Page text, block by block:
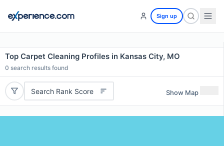
Sign up
Top Carpet Cleaning Profiles in Kansas City, MO
0 search results found
Search Rank Score Show Map